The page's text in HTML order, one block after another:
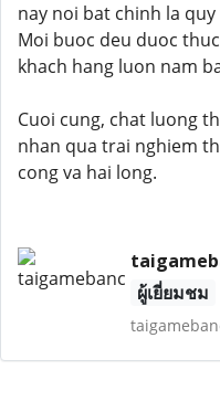
nay noi bat chinh la
Moi buoc deu duoc
khach hang luon nam
Cuoi cung, chat luong
nhan qua trai nghiem
cong va hai long.
ผู้เยี่ยมชม